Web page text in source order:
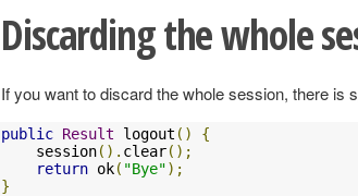
Discarding the whole
If you want to discard the whole session, there is
public Result logout ()
{
    session
(). clear();
return ok( "Bye");
}